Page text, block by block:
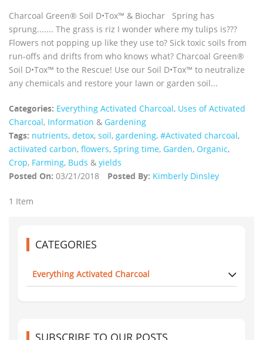
Charcoal Green® Soil D•Tox™ & Biochar Spring has
sprung....... The grass is riz I wonder where my tulips is???
Flowers not popping up like they use to? Sick toxic soils from
run-offs and drifts from who knows what? Charcoal Green®
Soil D•Tox™ to the Rescue! Use our Soil D•Tox™ to neutralize
any chemicals and restore your lawn or garden soil...
Categories: Everything Activated Charcoal, Uses of Activated
Charcoal, Information & Gardening
Tags: nutrients, detox, soil, gardening, #Activated charcoal,
actiivated carbon, flowers, Spring time, Garden, Organic,
Crop, Farming, Buds & yields
Posted On: 03/21/2018 Posted By: Kimberly Dinsley
1 Item
CATEGORIES
Everything Activated Charcoal
SUBSCRIBE TO OUR POSTS